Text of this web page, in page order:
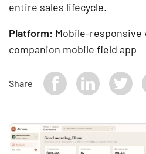
entire sales lifecycle.
Platform: Mobile-responsive
companion mobile field app
Share